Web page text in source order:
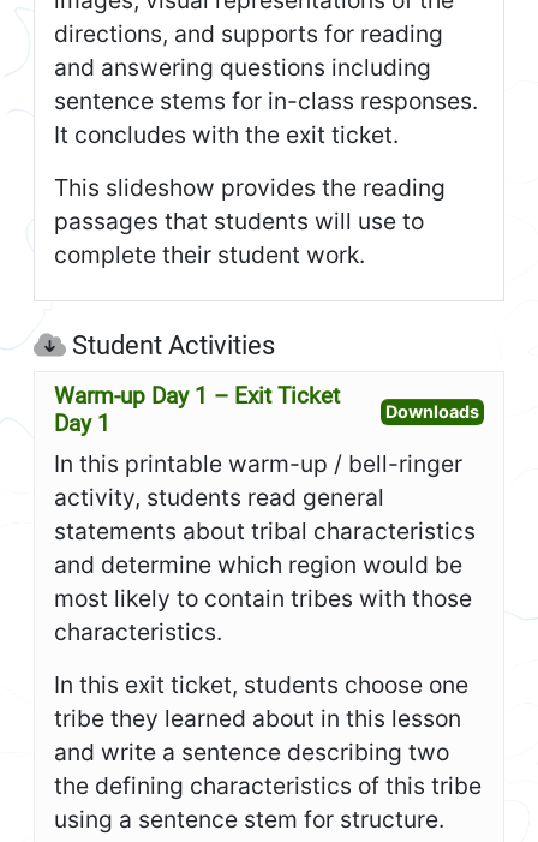
directions, and supports for reading
and answering questions including
sentence stems for in-class responses.
It concludes with the exit ticket.
This slideshow provides the reading
passages that students will use to
complete their student work.
Student Activities
Warm-up Day 1 – Exit Ticket
Day 1
DownloadsOpen
In this printable warm-up / bell-ringer
activity, students read general
statements about tribal characteristics
and determine which region would be
most likely to contain tribes with those
characteristics.
In this exit ticket, students choose one
tribe they learned about in this lesson
and write a sentence describing two
the defining characteristics of this tribe
using a sentence stem for structure.